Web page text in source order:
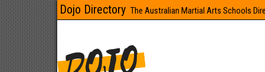
Dojo Directory The Australian Martial Arts Schools